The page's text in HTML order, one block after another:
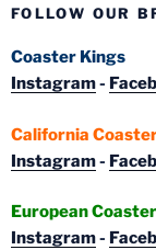
FOLLOW OUR
Coaster Kings
Instagram-
California
Instagram-
European
Instagram-